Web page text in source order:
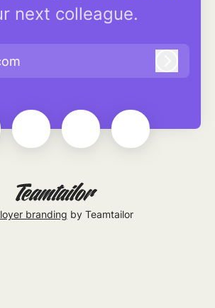
next colleague.
branding by Teamtailor